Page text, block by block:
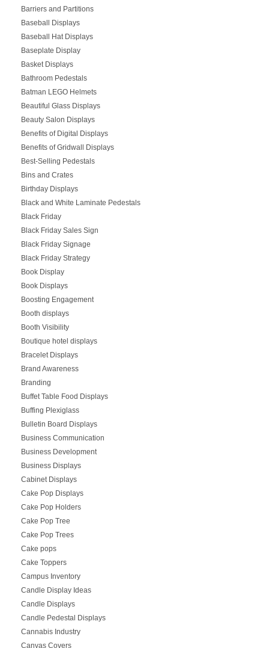
Barriers and Partitions
Baseball Displays
Baseball Hat Displays
Baseplate Display
Basket Displays
Bathroom Pedestals
Batman LEGO Helmets
Beautiful Glass Displays
Beauty Salon Displays
Benefits of Digital Displays
Benefits of Gridwall Displays
Best-Selling Pedestals
Bins and Crates
Birthday Displays
Black and White Laminate Pedestals
Black Friday
Black Friday Sales Sign
Black Friday Signage
Black Friday Strategy
Book Display
Book Displays
Boosting Engagement
Booth displays
Booth Visibility
Boutique hotel displays
Bracelet Displays
Brand Awareness
Branding
Buffet Table Food Displays
Buffing Plexiglass
Bulletin Board Displays
Business Communication
Business Development
Business Displays
Cabinet Displays
Cake Pop Displays
Cake Pop Holders
Cake Pop Tree
Cake Pop Trees
Cake pops
Cake Toppers
Campus Inventory
Candle Display Ideas
Candle Displays
Candle Pedestal Displays
Cannabis Industry
Canvas Covers